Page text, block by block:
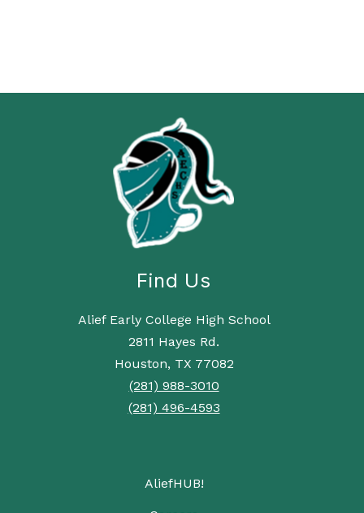
Find Us
Alief Early College High School
2811 Hayes Rd.
Houston, TX 77082
(281) 988-3010
(281) 496-4593
AliefHUB!